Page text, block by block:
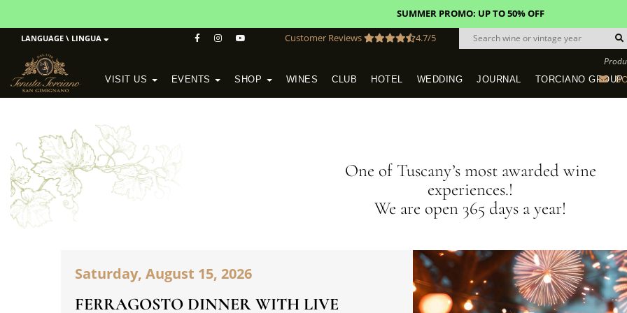
FREE STANDARD SHIPPING!U.S. orders*
LANGUAGE \ LINGUA Customer Reviews 4.7/5
VISIT US EVENTS SHOP WINES CLUB HOTEL WEDDING JOURNAL TORCIANO GROUP
One of Tuscany’s most awarded wine
experiences.!
We are open 365 days a year!
Saturday, August 15, 2026
FERRAGOSTO DINNER WITH LIVE